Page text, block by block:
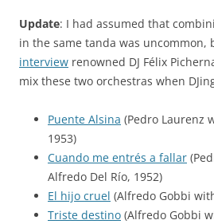
Update: I had assumed that
in the same tanda was uncommon,
interview renowned DJ Félix
mix these two orchestras when
Puente Alsina (Pedro Laurenz
1953)
Cuando me entrés a fallar
Alfredo Del Río, 1952)
El hijo cruel (Alfredo Gobbi
Triste destino (Alfredo Gobbi